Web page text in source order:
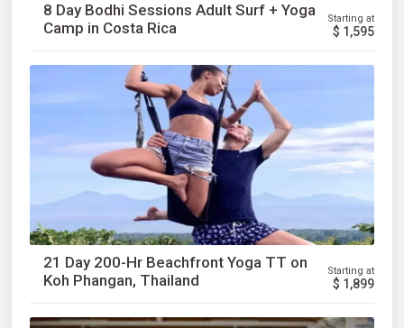
8 Day Bodhi Sessions Adult Surf + Yoga
Camp in Costa Rica
Starting at
$ 1,595
21 Day 200-Hr Beachfront Yoga TT on
Koh Phangan, Thailand
Starting at
$ 1,899